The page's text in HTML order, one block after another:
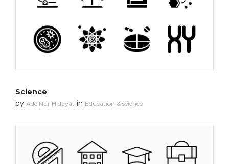
Science
by Ade Nur Hidayat in Education & science